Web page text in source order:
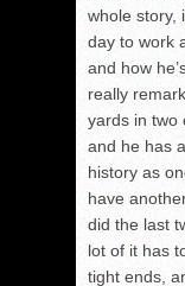
whole story,
day to work
and how
really
yards in two
and he has
history as
have
did the last
lot of it has
tight ends,